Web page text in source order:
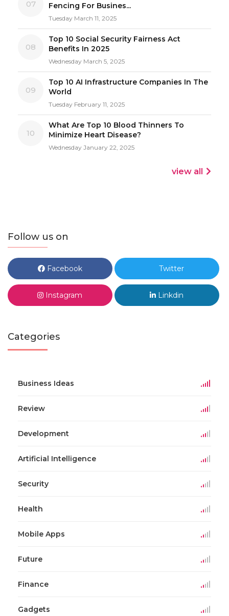
07
Fencing For Busines...
Tuesday March 11, 2025
08
Top 10 Social Security Fairness Act
Benefits In 2025
Wednesday March 5, 2025
09
Top 10 AI Infrastructure Companies In The
World
Tuesday February 11, 2025
10
What Are Top 10 Blood Thinners To
Minimize Heart Disease?
Wednesday January 22, 2025
view all
Follow us on
Facebook Twitter
Instagram Linkdin
Categories
Business Ideas
Review
Development
Artificial Intelligence
Security
Health
Mobile Apps
Future
Finance
Gadgets